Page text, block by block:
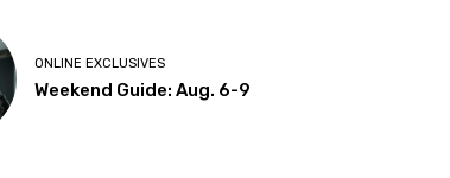
ONLINE EXCLUSIVES
Weekend Guide: Aug. 6-9